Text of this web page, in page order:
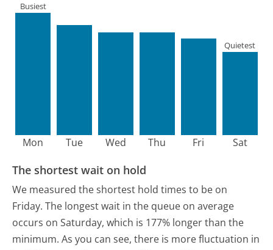
Mon
Busiest
Tue Wed Thu Fri Sat
Quietest
The shortest wait on hold
We measured the shortest hold times to be on
Friday. The longest wait in the queue on average
occurs on Saturday, which is 177% longer than the
minimum. As you can see, there is more fluctuation in